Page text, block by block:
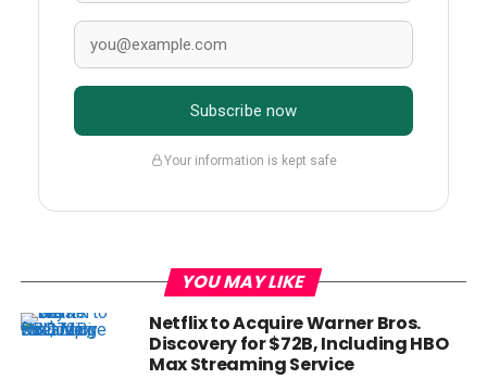
Subscribe now
Your information is kept safe
YOU MAY LIKE
Netflix to Acquire Warner Bros.
Discovery for $72B, Including HBO
Max Streaming Service